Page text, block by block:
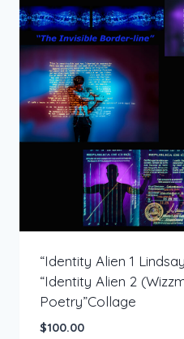
“Identity Alien 1
“Identity Alien 2
Poetry”Collage
$100.00